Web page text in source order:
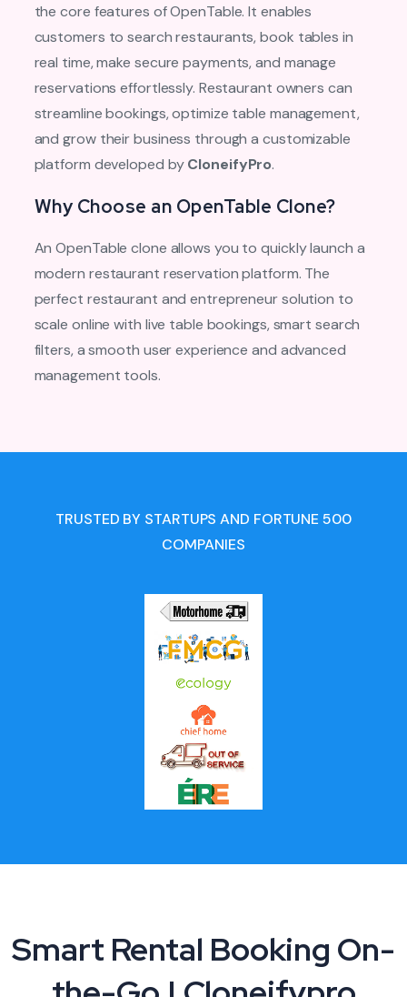
the core features of OpenTable. It enables
customers to search restaurants, book tables in
real time, make secure payments, and manage
reservations effortlessly. Restaurant owners can
streamline bookings, optimize table management,
and grow their business through a customizable
platform developed byCloneifyPro.
Why Choose an OpenTable Clone?
An OpenTable clone allows you to quickly launch a
modern restaurant reservation platform. The
perfect restaurant and entrepreneur solution to
scale online with live table bookings, smart search
filters, a smooth user experience and advanced
management tools.
TRUSTED BY STARTUPS AND FORTUNE 500
COMPANIES
Smart Rental Booking On-